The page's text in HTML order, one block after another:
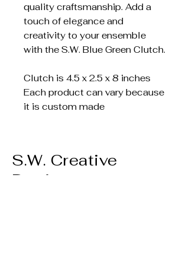
quality craftsmanship. Add a
touch of elegance and
creativity to your ensemble
with the S.W. Blue Green Clutch.
Clutch is 4.5 x 2.5 x 8 inches
Each product can vary because
it is custom made
S.W. Creative
Designs